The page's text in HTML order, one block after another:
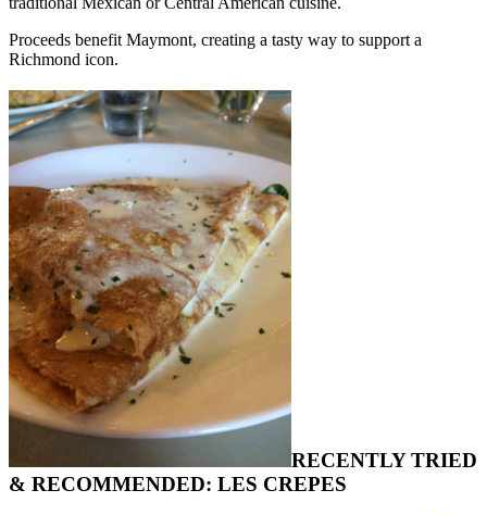
Proceeds benefit Maymont, creating a tasty way to support a
Richmond icon.
RECENTLY TRIED
& RECOMMENDED: LES CREPES